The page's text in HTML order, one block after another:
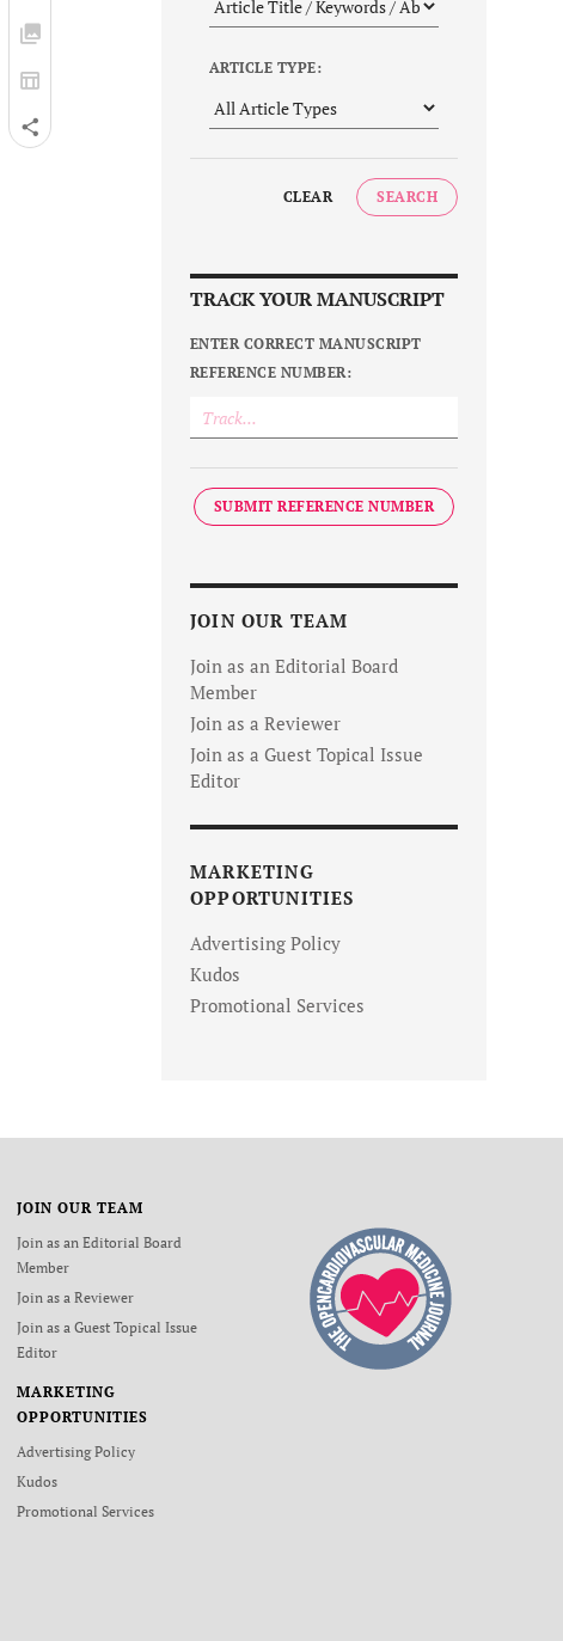
ARTICLE TYPE:
CLEAR SEARCH
TRACK YOUR MANUSCRIPT
ENTER CORRECT MANUSCRIPT
REFERENCE NUMBER:
SUBMIT REFERENCE NUMBER
JOIN OUR TEAM
Join as an Editorial Board
Member
Join as a Reviewer
Join as a Guest Topical Issue
Editor
MARKETING
OPPORTUNITIES
Advertising Policy
Kudos
Promotional Services
JOIN OUR TEAM
Join as an Editorial Board
Member
Join as a Reviewer
Join as a Guest Topical Issue
Editor
MARKETING
OPPORTUNITIES
Advertising Policy
Kudos
Promotional Services